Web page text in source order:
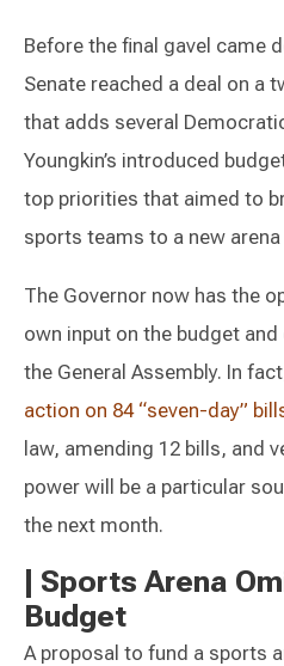
Before the final gavel came
Senate reached a deal on a
that adds several
Youngkin’s introduced
top priorities that aimed to
sports teams to a new
The Governor now has the
own input on the budget
the General Assembly. In
action on 84 “seven-day”
law, amending 12 bills, and
power will be a particular
the next month.
| Sports Arena
Budget
A proposal to fund a sports